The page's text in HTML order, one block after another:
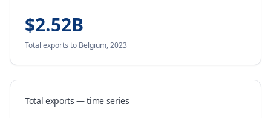
$2.52B
Total exports to Belgium,2023
Total exports — time series